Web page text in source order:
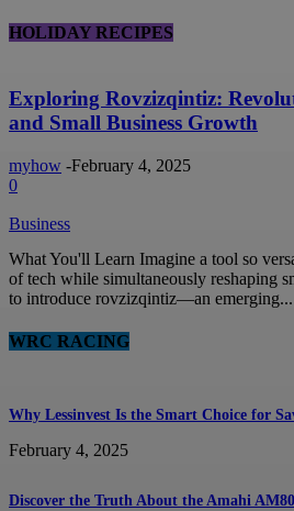
HOLIDAY RECIPES
Exploring Rovzizqintiz:
and Small Business Growth
myhow -February 4, 2025
0
Business
What You'll Learn Imagine a tool so
of tech while simultaneously reshaping
to introduce rovzizqintiz—an emerging...
WRC RACING
Why Lessinvest Is the Smart Choice for
February 4, 2025
Discover the Truth About the Amahi